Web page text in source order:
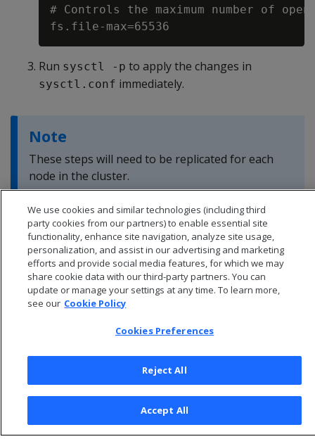
# Controls the maximum number of
Run sysctl -p to apply the changes in
sysctl.conf immediately.
Note
These steps will need to be replicated for each
node in the cluster.
Privacy Policy
Cookies Preferences
We use cookies and similar technologies (including third
party cookies from our partners) to enable essential site
functionality, enhance site navigation, analyze site usage,
personalization, and assist in our advertising and marketing
efforts and provide social media features, for which we may
share cookie data with our third-party partners. You can
update or manage your settings at any time. To learn more,
see our Cookie Policy
Cookies Preferences
Reject All
Accept All